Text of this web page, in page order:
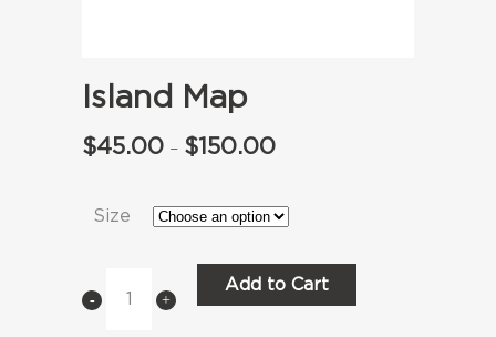
Island Map
$45.00 – $150.00Price
$45.00
through
$150.00
Size
Island
Add to Cart